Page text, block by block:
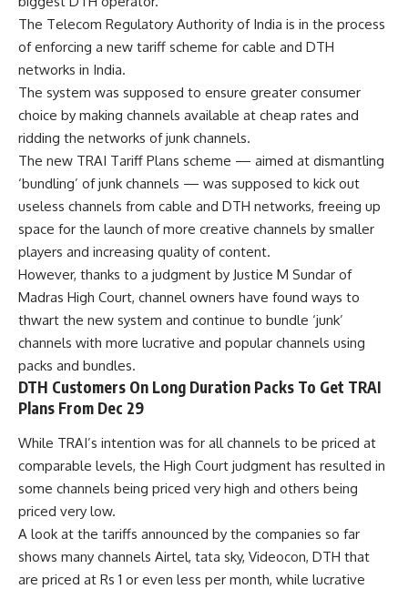
The Telecom Regulatory Authority of India is in the process
of enforcing a new tariff scheme for cable and DTH
networks in India.
The system was supposed to ensure greater consumer
choice by making channels available at cheap rates and
ridding the networks of junk channels.
The new TRAI Tariff Plans scheme — aimed at dismantling
‘bundling’ of junk channels — was supposed to kick out
useless channels from cable and DTH networks, freeing up
space for the launch of more creative channels by smaller
players and increasing quality of content.
However, thanks to a judgment by Justice M Sundar of
Madras High Court, channel owners have found ways to
thwart the new system and continue to bundle ‘junk’
channels with more lucrative and popular channels using
packs and bundles.
DTH Customers On Long Duration Packs To Get TRAI
Plans From Dec 29
While TRAI’s intention was for all channels to be priced at
comparable levels, the High Court judgment has resulted in
some channels being priced very high and others being
priced very low.
A look at the tariffs announced by the companies so far
shows many channels Airtel, tata sky, Videocon, DTH that
are priced at Rs 1 or even less per month, while lucrative